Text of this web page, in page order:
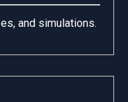
and simulations.